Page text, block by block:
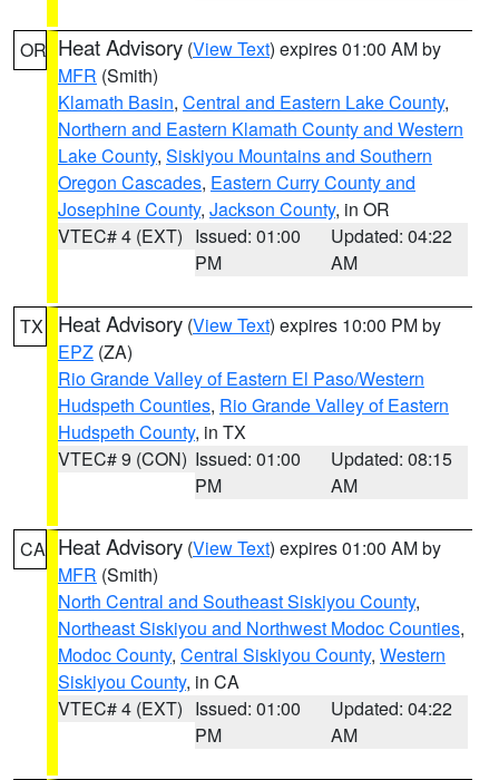
OR Heat Advisory (View Text) expires 01:00 AM by
MFR (Smith)
Klamath Basin, Central and Eastern Lake County,
Northern and Eastern Klamath County and Western
Lake County, Siskiyou Mountains and Southern
Oregon Cascades, Eastern Curry County and
Josephine County, Jackson County, in OR
VTEC# 4 (EXT) Issued: 01:00
PM
Updated: 04:22
AM
TX Heat Advisory (View Text) expires 10:00 PM by
EPZ (ZA)
Rio Grande Valley of Eastern El Paso/Western
Hudspeth Counties, Rio Grande Valley of Eastern
Hudspeth County, in TX
VTEC# 9 (CON) Issued: 01:00
PM
Updated: 08:15
AM
CA Heat Advisory (View Text) expires 01:00 AM by
MFR (Smith)
North Central and Southeast Siskiyou County,
Northeast Siskiyou and Northwest Modoc Counties,
Modoc County, Central Siskiyou County, Western
Siskiyou County, in CA
VTEC# 4 (EXT) Issued: 01:00
PM
Updated: 04:22
AM